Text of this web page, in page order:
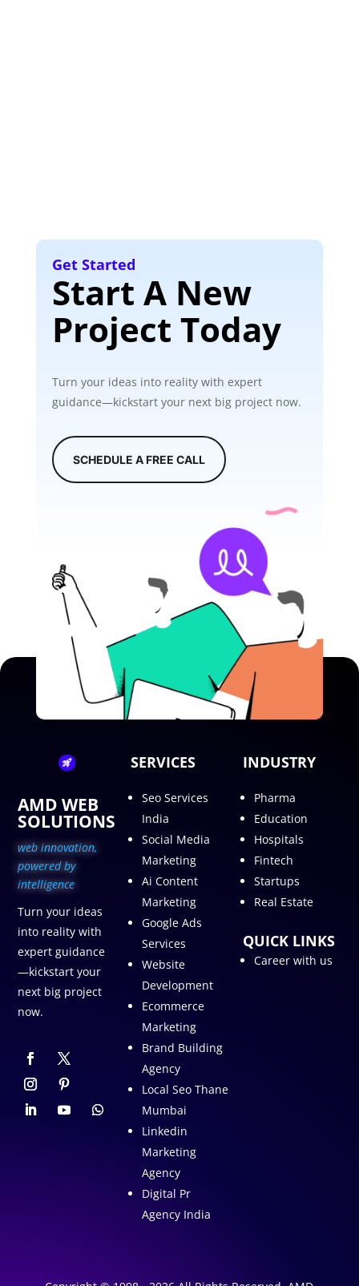
Get Started
Start A New
Project Today
Turn your ideas into reality with expert
guidance—kickstart your next big project now.
SCHEDULE A FREE CALL
AMD WEB
SOLUTIONS
web innovation,
powered by
intelligence
Turn your ideas
into reality with
expert guidance
—kickstart your
next big project
now.
SERVICES
Seo Services
India
Social Media
Marketing
Ai Content
Marketing
Google Ads
Services
Website
Development
Ecommerce
Marketing
Brand Building
Agency
Local Seo Thane
Mumbai
Linkedin
Marketing
Agency
Digital Pr
Agency India
INDUSTRY
Pharma
Education
Hospitals
Fintech
Startups
Real Estate
QUICK LINKS
Career with us